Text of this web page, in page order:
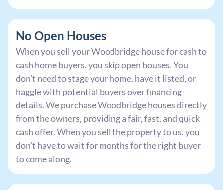
No Open Houses
When you sell your Woodbridge house for cash to
cash home buyers, you skip open houses. You
don’t need to stage your home, have it listed, or
haggle with potential buyers over financing
details. We purchase Woodbridge houses directly
from the owners, providing a fair, fast, and quick
cash offer. When you sell the property to us, you
don’t have to wait for months for the right buyer
to come along.